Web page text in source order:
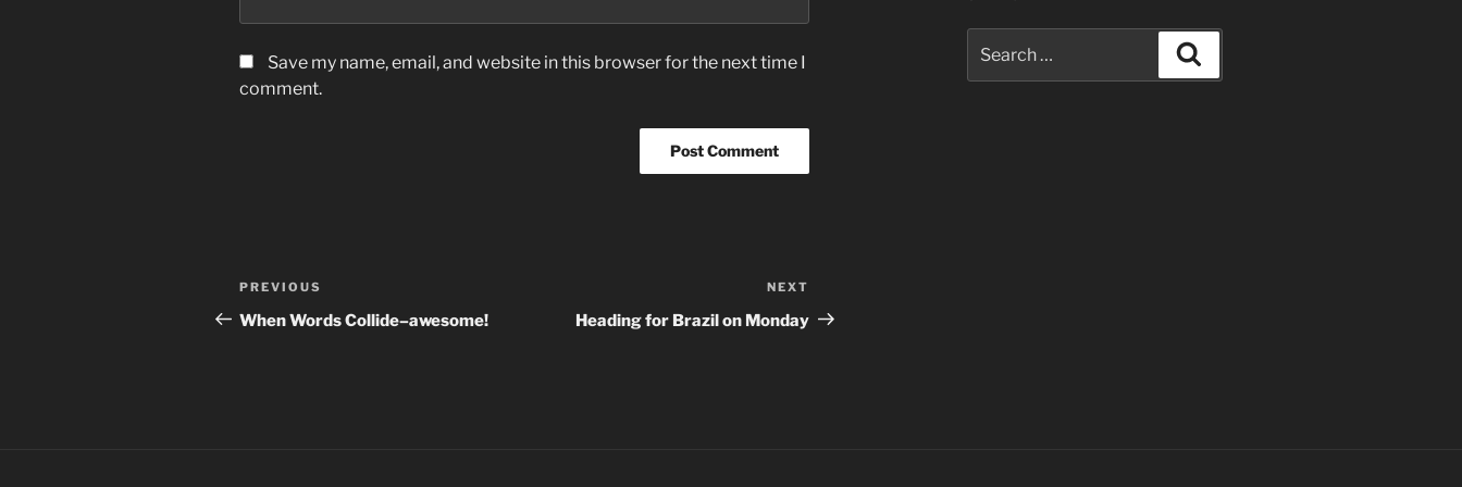
Save my name, email, and website in this browser for the next time I
comment.
Post
navigation
Previous
Post
PREVIOUS
When Words Collide–awesome!
Post
NEXT
Heading for Brazil on Monday
for: